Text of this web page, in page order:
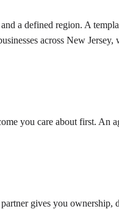
a defined region. A
across New
you care about first. An
gives you ownership,